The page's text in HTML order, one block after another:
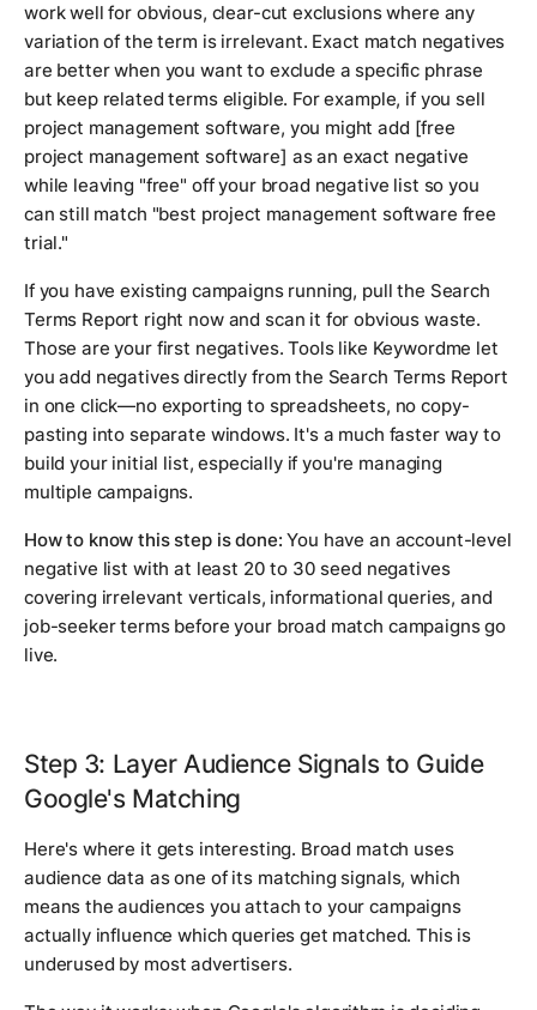
work well for obvious, clear-cut exclusions where any
variation of the term is irrelevant. Exact match negatives
are better when you want to exclude a specific phrase
but keep related terms eligible. For example, if you sell
project management software, you might add [free
project management software] as an exact negative
while leaving "free" off your broad negative list so you
can still match "best project management software free
trial."
If you have existing campaigns running, pull the Search
Terms Report right now and scan it for obvious waste.
Those are your first negatives. Tools like Keywordme let
you add negatives directly from the Search Terms Report
in one click—no exporting to spreadsheets, no copy-
pasting into separate windows. It's a much faster way to
build your initial list, especially if you're managing
multiple campaigns.
How to know this step is done: You have an account-level
negative list with at least 20 to 30 seed negatives
covering irrelevant verticals, informational queries, and
job-seeker terms before your broad match campaigns go
live.
Step 3: Layer Audience Signals to Guide
Google's Matching
Here's where it gets interesting. Broad match uses
audience data as one of its matching signals, which
means the audiences you attach to your campaigns
actually influence which queries get matched. This is
underused by most advertisers.